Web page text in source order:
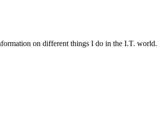
on different things I do in the I.T. world.